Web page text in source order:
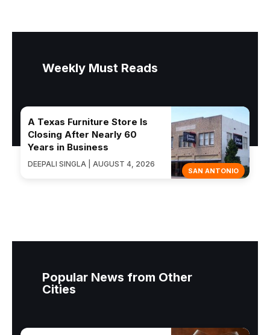
Weekly Must Reads
SAN ANTONIO
A Texas Furniture Store Is
Closing After Nearly 60
Years in Business
DEEPALI SINGLA | AUGUST 4, 2026
Popular News from Other
Cities